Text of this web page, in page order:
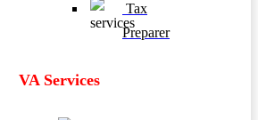
Tax
Preparer
VA Services